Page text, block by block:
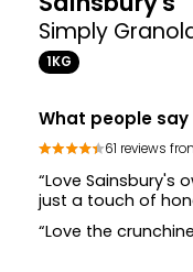
Simply
1KG
What people say
61 reviews
“Love Sainsbury's
just a touch of
“Love the